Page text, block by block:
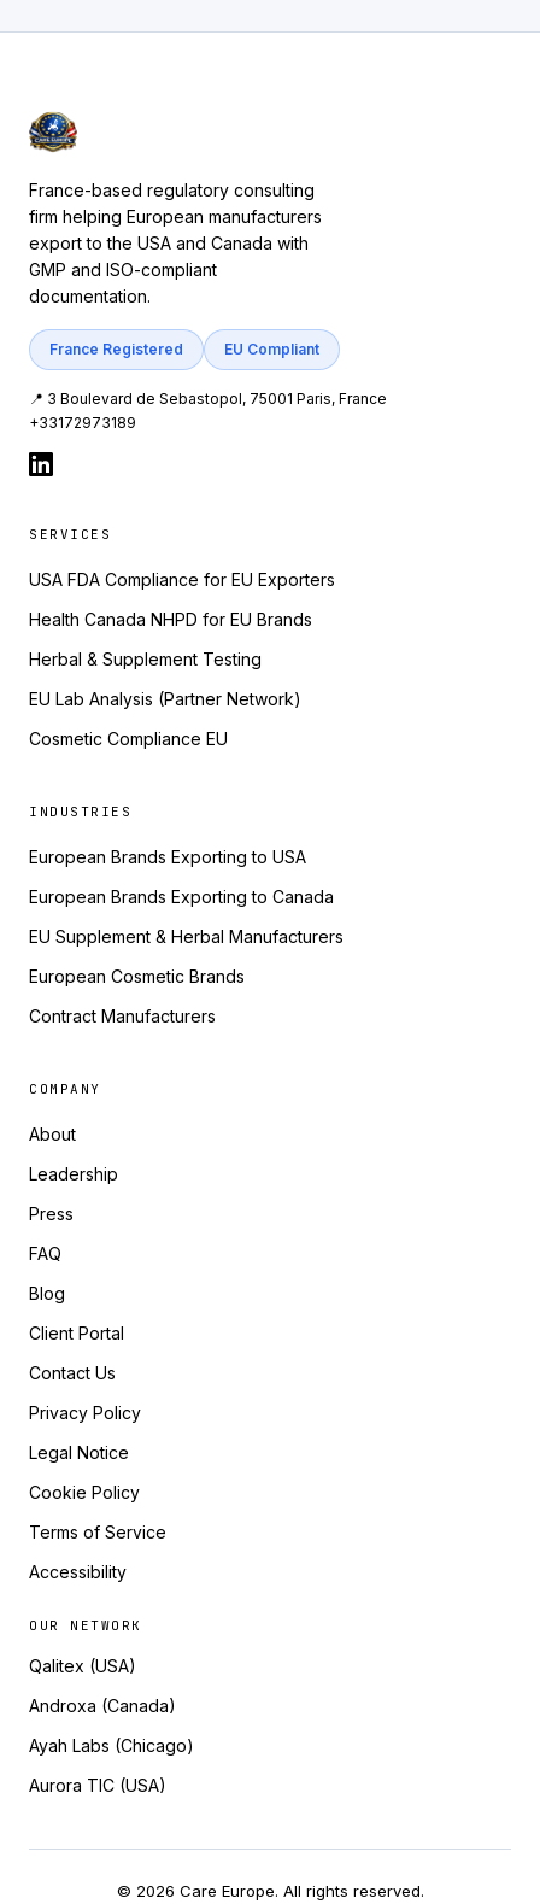
France-based regulatory consulting
firm helping European manufacturers
export to the USA and Canada with
GMP and ISO-compliant
documentation.
France Registered EU Compliant
📍 3 Boulevard de Sebastopol, 75001 Paris, France
+33172973189
SERVICES
USA FDA Compliance for EU Exporters
Health Canada NHPD for EU Brands
Herbal & Supplement Testing
EU Lab Analysis (Partner Network)
Cosmetic Compliance EU
INDUSTRIES
European Brands Exporting to USA
European Brands Exporting to Canada
EU Supplement & Herbal Manufacturers
European Cosmetic Brands
Contract Manufacturers
COMPANY
About
Leadership
Press
FAQ
Blog
Client Portal
Contact Us
Privacy Policy
Legal Notice
Cookie Policy
Terms of Service
Accessibility
OUR NETWORK
Qalitex (USA)
Androxa (Canada)
Ayah Labs (Chicago)
Aurora TIC (USA)
© 2026 Care Europe. All rights reserved.